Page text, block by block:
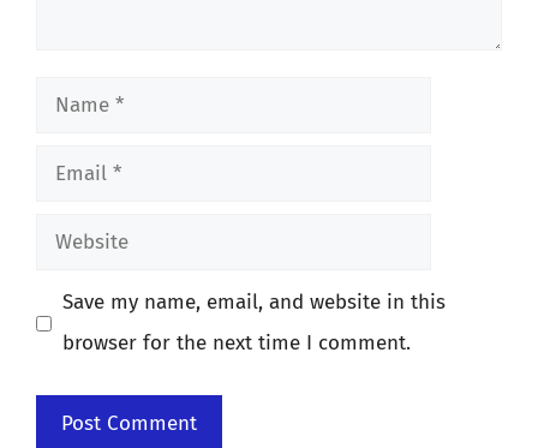
Name
Email
Website
Save my name, email, and website in this
browser for the next time I comment.